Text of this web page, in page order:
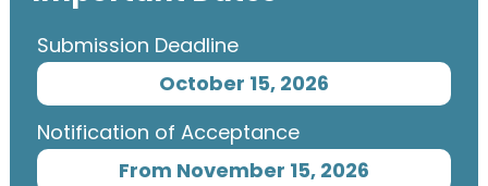
Submission Deadline
October 15, 2026
Notification of Acceptance
From November 15, 2026